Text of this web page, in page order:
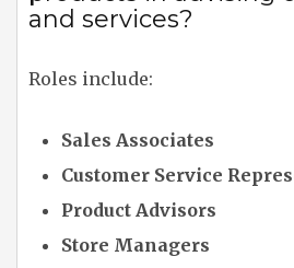
and services?
Roles include:
Sales Associates
Customer Service
Product Advisors
Store Managers